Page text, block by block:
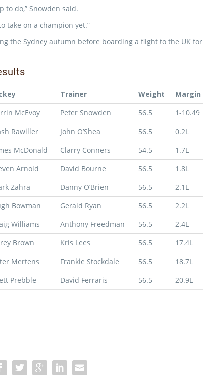
to do,” Snowden said.
take on a champion yet.”
the Sydney autumn before boarding a flight to the UK for
Trainer Weight
Margin
McEvoy
Peter Snowden 56.5
1-10.49
Rawiller
John O’Shea 56.5
0.2L
McDonald
Clarry Conners 54.5
1.7L
Arnold
David Bourne 56.5
1.8L
Zahra
Danny O’Brien 56.5
2.1L
Bowman
Gerald Ryan 56.5
2.2L
Williams
Anthony Freedman 56.5
2.4L
Brown
Kris Lees 56.5
17.4L
Mertens
Frankie Stockdale 56.5
18.7L
Prebble
David Ferraris 56.5 20.9L